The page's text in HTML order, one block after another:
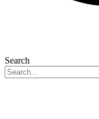
Search